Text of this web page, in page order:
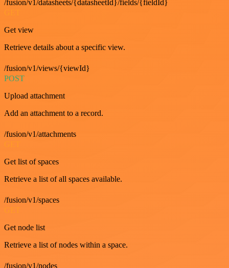
/fusion/v1/datasheets/{datasheetId}/fields/{fieldId}
Get view
Retrieve details about a specific view.
/fusion/v1/views/{viewId}
POST
Upload attachment
Add an attachment to a record.
/fusion/v1/attachments
Get list of spaces
Retrieve a list of all spaces available.
/fusion/v1/spaces
Get node list
Retrieve a list of nodes within a space.
/fusion/v1/nodes